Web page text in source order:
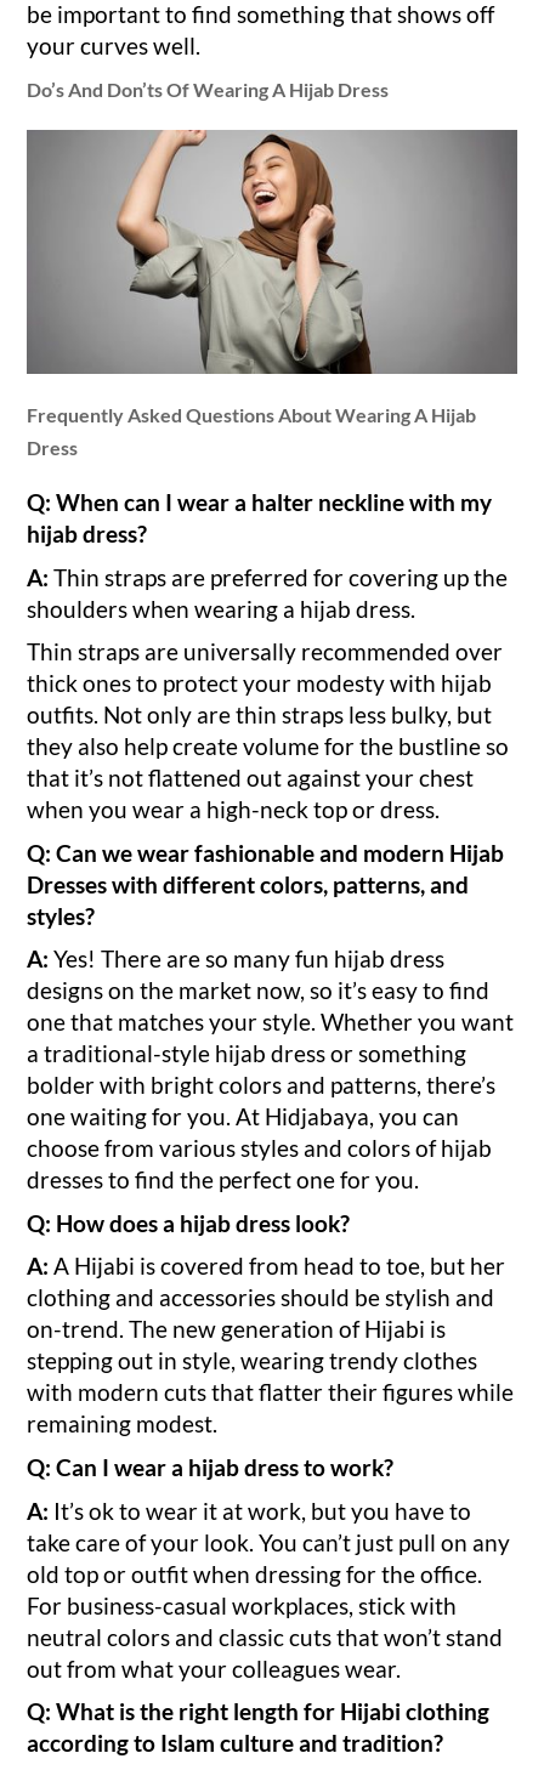
be important to find something that shows off
your curves well.
Do’s And Don’ts Of Wearing A Hijab Dress
Frequently Asked Questions About Wearing A Hijab
Dress
Q: When can I wear a halter neckline with my
hijab dress?
A: Thin straps are preferred for covering up the
shoulders when wearing a hijab dress.
Thin straps are universally recommended over
thick ones to protect your modesty with hijab
outfits. Not only are thin straps less bulky, but
they also help create volume for the bustline so
that it’s not flattened out against your chest
when you wear a high-neck top or dress.
Q: Can we wear fashionable and modern Hijab
Dresses with different colors, patterns, and
styles?
A: Yes! There are so many fun hijab dress
designs on the market now, so it’s easy to find
one that matches your style. Whether you want
a traditional-style hijab dress or something
bolder with bright colors and patterns, there’s
one waiting for you. At Hidjabaya, you can
choose from various styles and colors of hijab
dresses to find the perfect one for you.
Q: How does a hijab dress look?
A: A Hijabi is covered from head to toe, but her
clothing and accessories should be stylish and
on-trend. The new generation of Hijabi is
stepping out in style, wearing trendy clothes
with modern cuts that flatter their figures while
remaining modest.
Q: Can I wear a hijab dress to work?
A: It’s ok to wear it at work, but you have to
take care of your look. You can’t just pull on any
old top or outfit when dressing for the office.
For business-casual workplaces, stick with
neutral colors and classic cuts that won’t stand
out from what your colleagues wear.
Q: What is the right length for Hijabi clothing
according to Islam culture and tradition?